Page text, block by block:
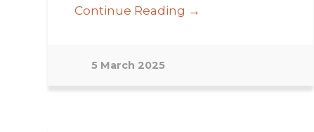
Continue Reading →
5 March 2025